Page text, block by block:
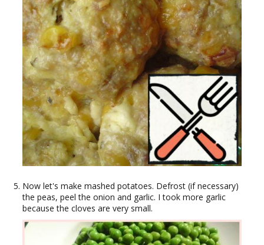
Now let's make mashed potatoes. Defrost (if necessary)
the peas, peel the onion and garlic. I took more garlic
because the cloves are very small.